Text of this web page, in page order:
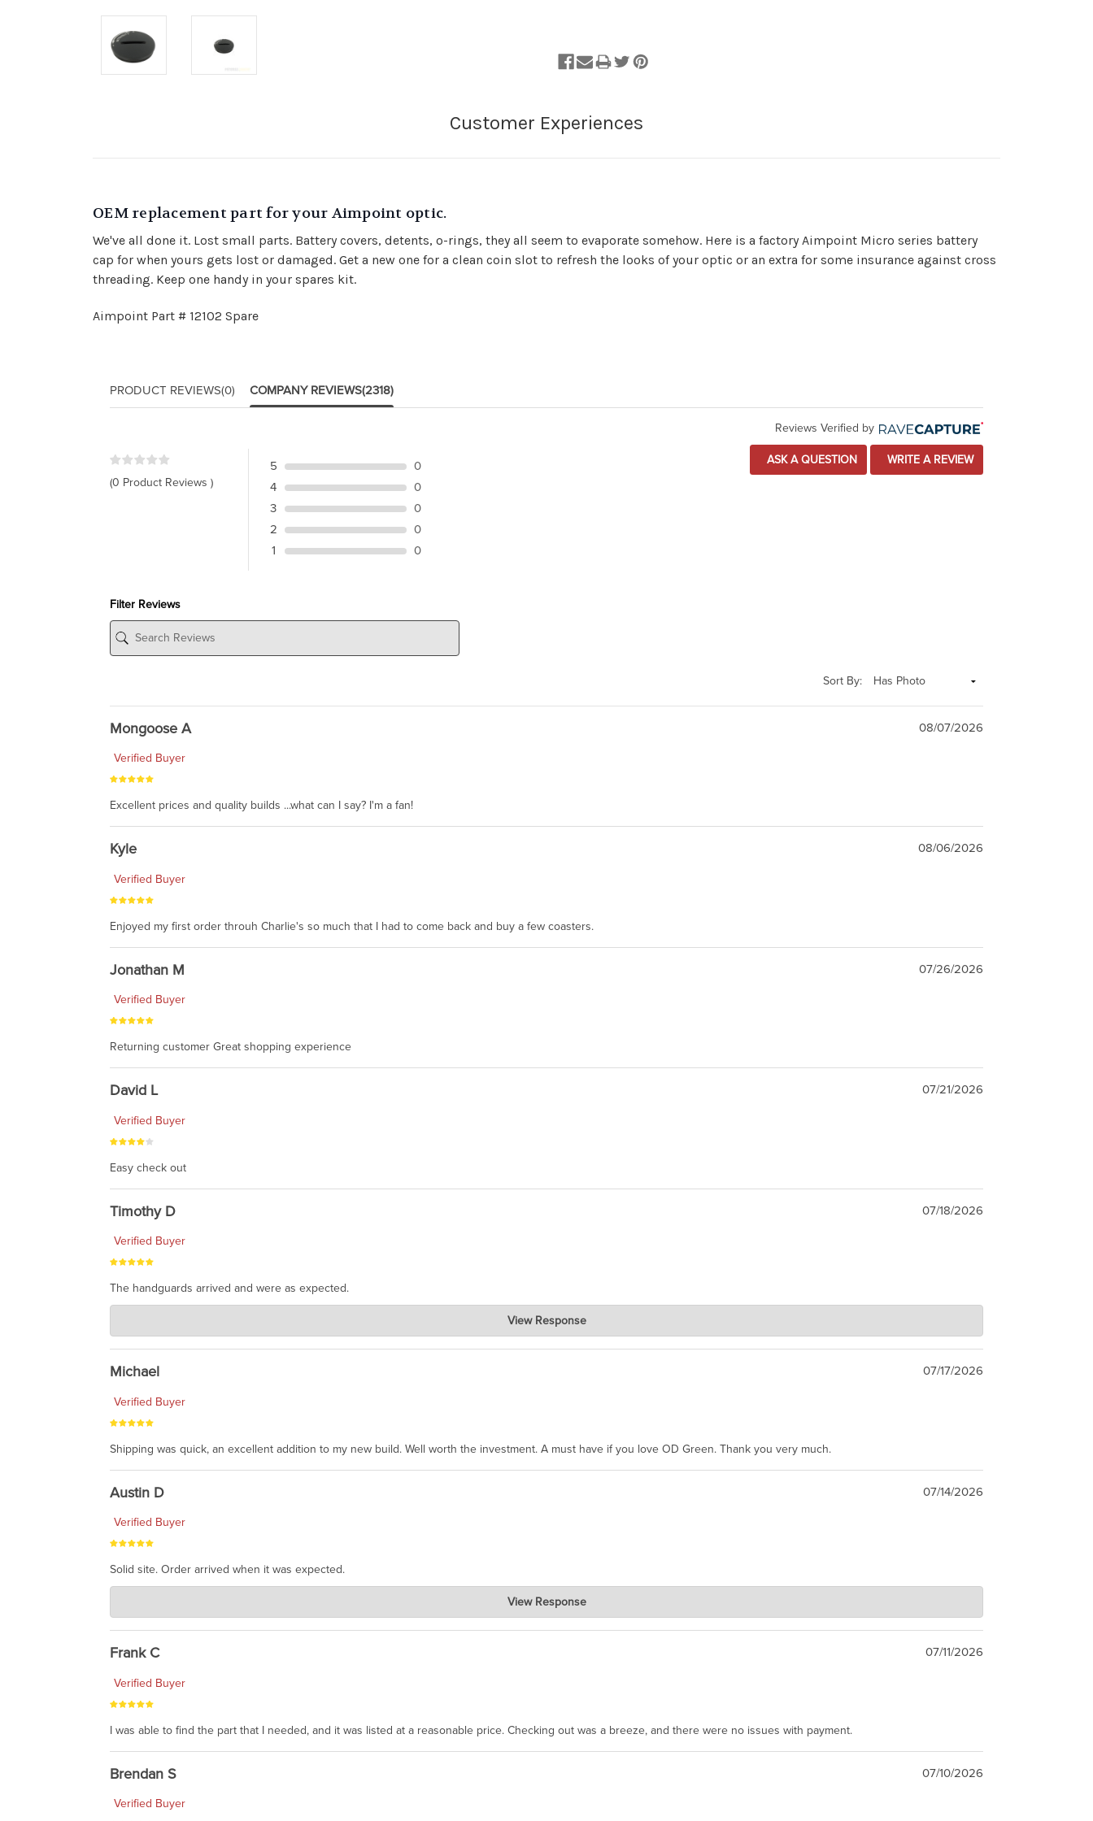
OEM replacement part for your Aimpoint optic.
We've all done it. Lost small parts. Battery covers, detents, o-rings, they all seem to evaporate somehow. Here is a factory Aimpoint Micro series battery
cap for when yours gets lost or damaged. Get a new one for a clean coin slot to refresh the looks of your optic or an extra for some insurance against cross
threading. Keep one handy in your spares kit.
Aimpoint Part # 12102 Spare
PRODUCT REVIEWS(0) COMPANY REVIEWS(2318)
Reviews Verified by
(0 Product Reviews )
5
0
4
0
3
0
2
0
1
0
ASK A QUESTION WRITE A REVIEW
Filter Reviews
Sort By:
Mongoose A 08/07/2026
Verified Buyer
Excellent prices and quality builds ...what can I say? I'm a fan!
Kyle 08/06/2026
Verified Buyer
Enjoyed my first order throuh Charlie's so much that I had to come back and buy a few coasters.
Jonathan M 07/26/2026
Verified Buyer
Returning customer Great shopping experience
David L 07/21/2026
Verified Buyer
Easy check out
Timothy D 07/18/2026
Verified Buyer
The handguards arrived and were as expected.
Charlie's Custom Clones
awesome to have no surprises. Hope you return. Thanks for taking the time to share.
View Response
Michael 07/17/2026
Verified Buyer
Shipping was quick, an excellent addition to my new build. Well worth the investment. A must have if you love OD Green. Thank you very much.
Austin D 07/14/2026
Verified Buyer
Solid site. Order arrived when it was expected.
Charlie's Custom Clones
awsome, thanks for sharing. Head on over to Reddit, where the prevailing wisdom is that we do not ship at all. LOL.
View Response
Frank C 07/11/2026
Verified Buyer
I was able to find the part that I needed, and it was listed at a reasonable price. Checking out was a breeze, and there were no issues with payment.
Brendan S 07/10/2026
Verified Buyer